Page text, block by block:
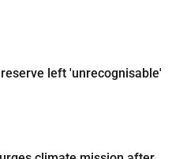
left 'unrecognisable'